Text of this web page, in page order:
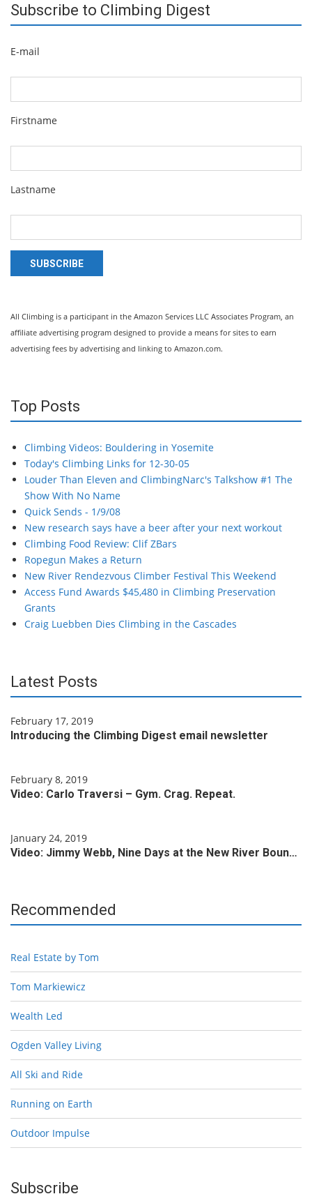
Subscribe to Climbing Digest
E-mail
Firstname
Lastname
SUBSCRIBE
All Climbing is a participant in the Amazon Services LLC Associates Program, an
affiliate advertising program designed to provide a means for sites to earn
advertising fees by advertising and linking to Amazon.com.
Top Posts
Climbing Videos: Bouldering in Yosemite
Today's Climbing Links for 12-30-05
Louder Than Eleven and ClimbingNarc's Talkshow #1 The
Show With No Name
Quick Sends - 1/9/08
New research says have a beer after your next workout
Climbing Food Review: Clif ZBars
Ropegun Makes a Return
New River Rendezvous Climber Festival This Weekend
Access Fund Awards $45,480 in Climbing Preservation
Grants
Craig Luebben Dies Climbing in the Cascades
Latest Posts
February 17, 2019
Introducing the Climbing Digest email newsletter
February 8, 2019
Video: Carlo Traversi – Gym. Crag. Repeat.
January 24, 2019
Video: Jimmy Webb, Nine Days at the New River Boun…
Recommended
Real Estate by Tom
Tom Markiewicz
Wealth Led
Ogden Valley Living
All Ski and Ride
Running on Earth
Outdoor Impulse
Subscribe